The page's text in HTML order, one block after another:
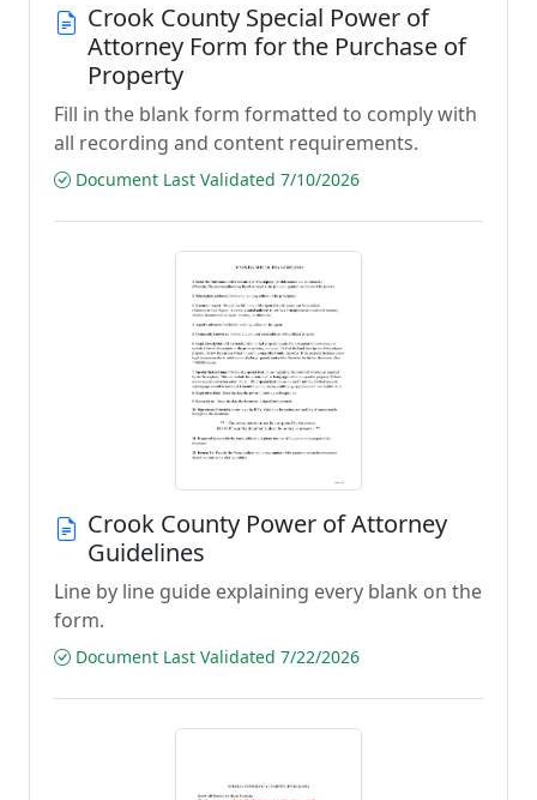
Crook County Special Power of
Attorney Form for the Purchase of
Property
Fill in the blank form formatted to comply with
all recording and content requirements.
Document Last Validated 7/10/2026
Crook County Power of Attorney
Guidelines
Line by line guide explaining every blank on the
form.
Document Last Validated 7/22/2026